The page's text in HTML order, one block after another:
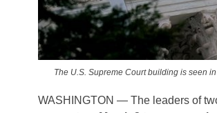
The U.S. Supreme Court building is seen
WASHINGTON — The leaders of